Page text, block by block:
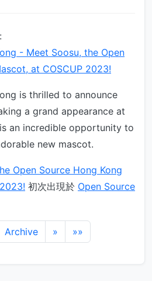
- Meet Soosu, the Open
at COSCUP 2023!
is thrilled to announce
a grand appearance at
an incredible opportunity to
new mascot.
Open Source Hong Kong
初次出現於 Open Source
Archive » »»